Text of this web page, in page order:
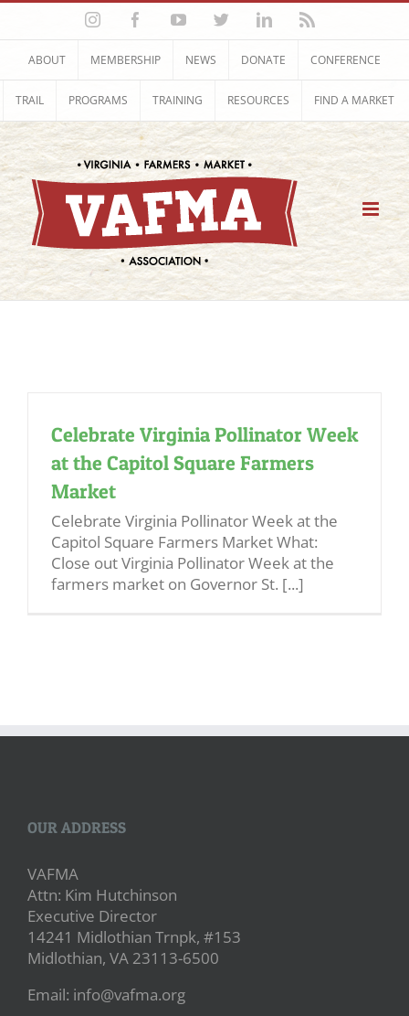
Skip
content
InstagramFacebookYouTubeTwitterLinkedIn
ABOUT MEMBERSHIP NEWS DONATE CONFERENCE
TRAIL PROGRAMS TRAINING RESOURCES FIND A MARKET
Celebrate Virginia Pollinator Week
at the Capitol Square Farmers
Market
Celebrate Virginia Pollinator Week at the
Capitol Square Farmers Market What:
Close out Virginia Pollinator Week at the
farmers market on Governor St. [...]
OUR ADDRESS
VAFMA
Attn: Kim Hutchinson
Executive Director
14241 Midlothian Trnpk, #153
Midlothian, VA 23113-6500
Email: info@vafma.org